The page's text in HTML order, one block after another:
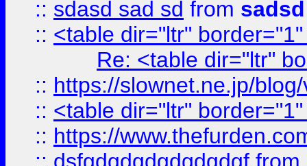
:: sdasd sad sd from sadsd
:: <table dir="ltr"
Re: <table dir="ltr"
:: https://slownet.ne.jp/
:: <table dir="ltr"
:: https://